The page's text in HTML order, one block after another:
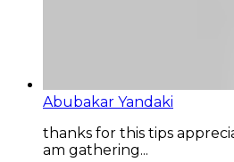
Abubakar Yandaki
thanks for this tips
am gathering...